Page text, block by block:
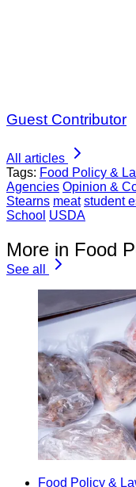
Guest Contributor
All articles
Tags: Food Policy &
Agencies Opinion &
Stearns meat student
School USDA
More in Food
See all
Food Policy &